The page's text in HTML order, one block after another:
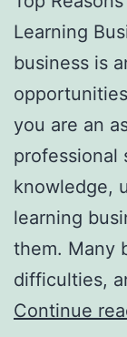
H
a
u
n
t
Y
o
u
F
o
Learning
business is
you are an
professional
knowledge,
learning
them. Many
difficulties,
Continue